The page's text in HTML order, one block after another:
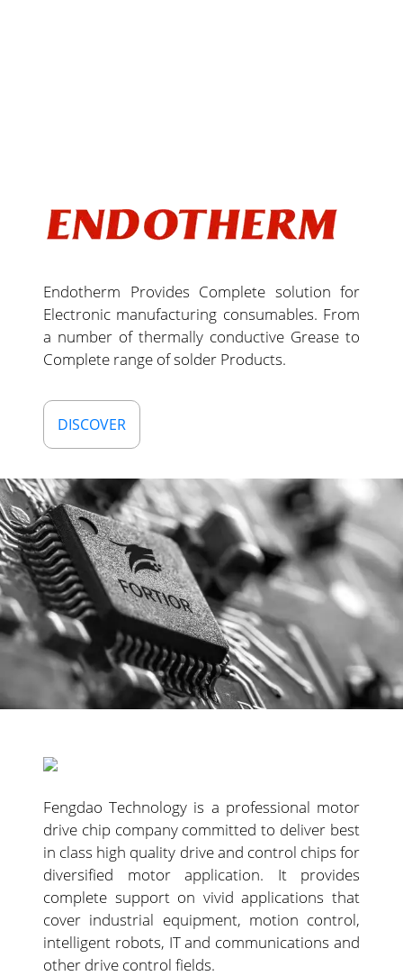
Endotherm Provides Complete solution for
Electronic manufacturing consumables. From
a number of thermally conductive Grease to
Complete range of solder Products.
DISCOVER
Fengdao Technology is a professional motor
drive chip company committed to deliver best
in class high quality drive and control chips for
diversified motor application. It provides
complete support on vivid applications that
cover industrial equipment, motion control,
intelligent robots, IT and communications and
other drive control fields.